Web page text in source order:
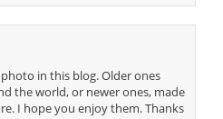
in this blog. Older ones
the world, or newer ones, made
I hope you enjoy them. Thanks